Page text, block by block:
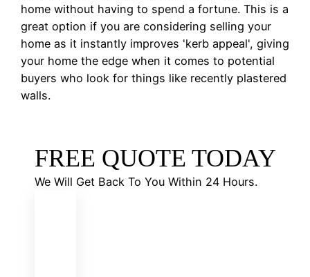
home without having to spend a fortune. This is a
great option if you are considering selling your
home as it instantly improves 'kerb appeal', giving
your home the edge when it comes to potential
buyers who look for things like recently plastered
walls.
FREE QUOTE TODAY
We Will Get Back To You Within 24 Hours.